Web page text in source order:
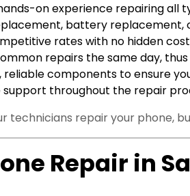
on experience repairing all
battery replacement,
rates with no hidden
repairs the same day,
reliable components to ensure
support throughout the repair
technicians repair your phone,
Repair in